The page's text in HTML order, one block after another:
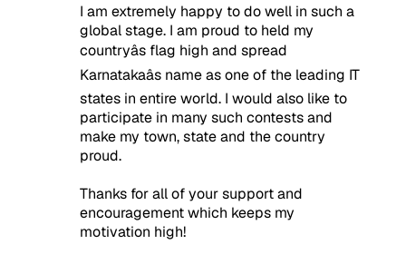
I am extremely happy to do well in such a
global stage. I am proud to held my
countryâs flag high and spread
Karnatakaâs name as one of the leading IT
states in entire world. I would also like to
participate in many such contests and
make my town, state and the country
proud.
Thanks for all of your support and
encouragement which keeps my
motivation high!